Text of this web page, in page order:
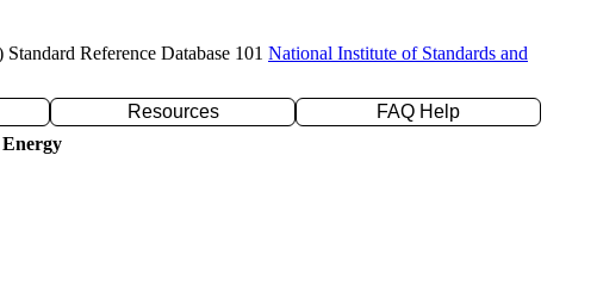
Reference Database 101 National Institute of Standards and
Resources
FAQ Help